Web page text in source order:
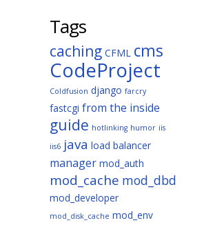
Tags
caching CFML cms
CodeProject
Coldfusion django farcry
fastcgi from the inside
guide hotlinking humor iis
iis6 java load balancer
manager mod_auth
mod_cache mod_dbd
mod_developer
mod_disk_cache mod_env